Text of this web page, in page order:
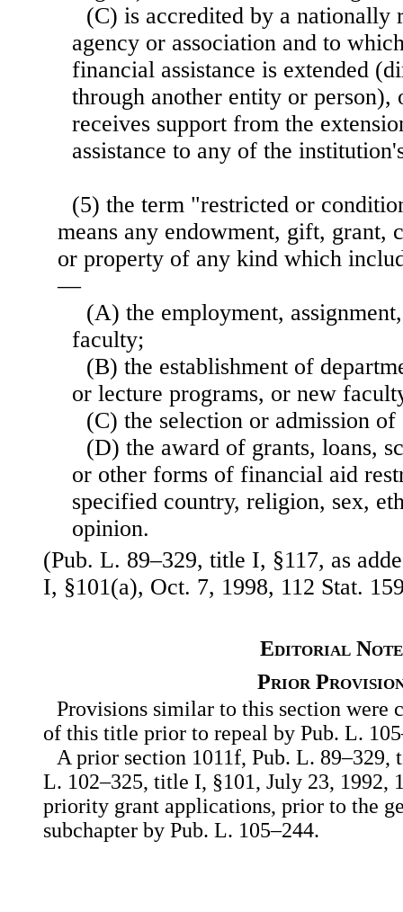
(C) is accredited by a nationally
agency or association and to
financial assistance is extended
through another entity or
receives support from the
assistance to any of the
(5) the term "restricted or
means any endowment, gift, grant,
or property of any kind which
—
(A) the employment,
faculty;
(B) the establishment of
or lecture programs, or new
(C) the selection or admission of
(D) the award of grants, loans,
or other forms of financial aid
specified country, religion, sex,
opinion.
(Pub. L. 89–329, title I, §117, as
I, §101(a), Oct. 7, 1998, 112 Stat.
Editorial
Prior
Provisions similar to this section were
of this title prior to repeal by Pub. L.
A prior section 1011f, Pub. L. 89–329,
L. 102–325, title I, §101, July 23, 1992,
priority grant applications, prior to the
subchapter by Pub. L. 105–244.